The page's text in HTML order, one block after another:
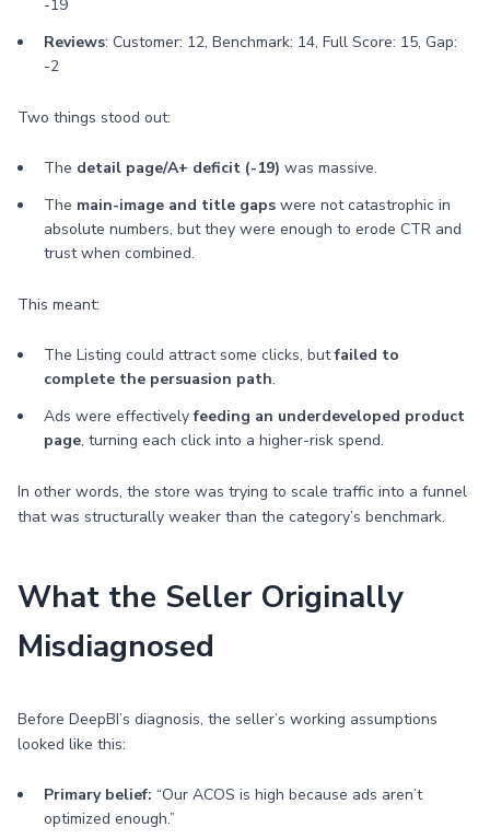
-19
Reviews: Customer: 12, Benchmark: 14, Full Score: 15, Gap:
-2
Two things stood out:
The detail page/A+ deficit (-19) was massive.
The main-image and title gaps were not catastrophic in
absolute numbers, but they were enough to erode CTR and
trust when combined.
This meant:
The Listing could attract some clicks, butfailed to
complete the persuasion path.
Ads were effectivelyfeeding an underdeveloped product
page, turning each click into a higher-risk spend.
In other words, the store was trying to scale traffic into a funnel
that was structurally weaker than the category’s benchmark.
What the Seller Originally
Misdiagnosed
Before DeepBI’s diagnosis, the seller’s working assumptions
looked like this:
Primary belief: “Our ACOS is high because ads aren’t
optimized enough.”